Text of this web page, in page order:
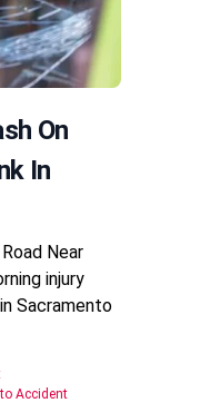
On
In
Near
injury
Sacramento
Accident